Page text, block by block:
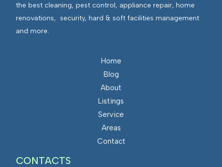
the best cleaning, pest control, appliance repair, home
renovations, security, hard & soft facilities management
and more.
Home
Blog
About
Listings
Service
Areas
Contact
CONTACTS